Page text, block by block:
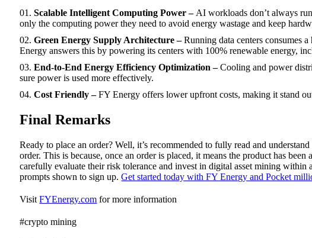
Scalable Intelligent Computing Power – AI workloads don’t always
only the computing power they need to avoid energy wastage and keep
Green Energy Supply Architecture –Running data centers consumes
Energy answers this by powering its centers with 100% renewable energy,
End-to-End Energy Efficiency Optimization –Cooling and power
sure power is used more effectively.
Cost Friendly –FY Energy offers lower upfront costs, making it stand
Final Remarks
Ready to place an order? Well, it’s recommended to fully read and
order. This is because, once an order is placed, it means the product has
carefully evaluate their risk tolerance and invest in digital asset mining
prompts shown to sign up.Get started today with FY Energy and Pocket
VisitFYEnergy.com for more information
#crypto mining